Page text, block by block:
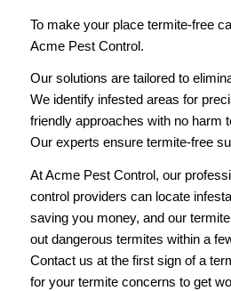
To make your place termite-free
Acme Pest Control.
Our solutions are tailored to
We identify infested areas for
friendly approaches with no harm
Our experts ensure termite-free
At Acme Pest Control, our
control providers can locate
saving you money, and our
out dangerous termites within a
Contact us at the first sign of a
for your termite concerns to get